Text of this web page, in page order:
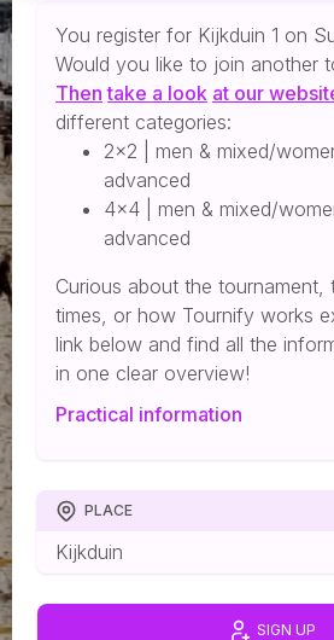
You register for Kijkduin 1 on
Would you like to join another
Then take a look at our
different categories:
2x2 | men & mixed/
advanced
4x4 | men & mixed/
advanced
Curious about the tournament,
times, or how Tournify works
link below and find all the
in one clear overview!
Practical information
PLACE
Kijkduin
SIGN UP